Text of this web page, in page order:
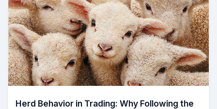
Herd Behavior in Trading: Why Following the